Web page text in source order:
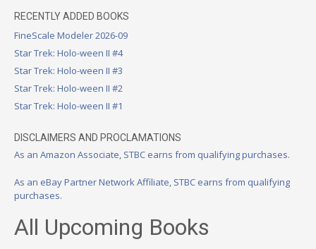
RECENTLY ADDED BOOKS
FineScale Modeler 2026-09
Star Trek: Holo-ween II #4
Star Trek: Holo-ween II #3
Star Trek: Holo-ween II #2
Star Trek: Holo-ween II #1
DISCLAIMERS AND PROCLAMATIONS
As an Amazon Associate, STBC earns from qualifying purchases.
As an eBay Partner Network Affiliate, STBC earns from qualifying
purchases.
All Upcoming Books